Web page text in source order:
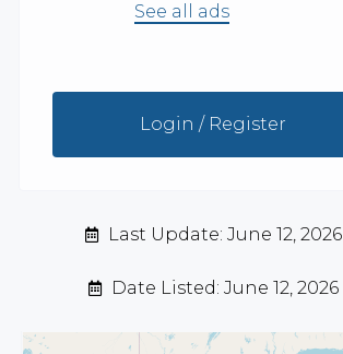
See all ads
Login / Register
Last Update: June 12, 2026
Date Listed: June 12, 2026